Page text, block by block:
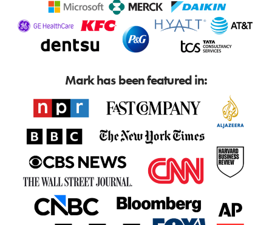
Mark has been featured in: